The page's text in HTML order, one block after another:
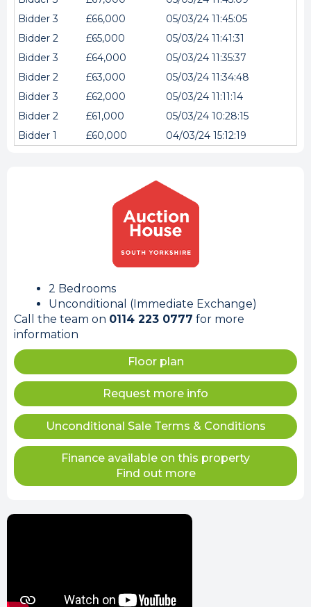
Bidder 3
£66,000
05/03/24 11:45:05
Bidder 2
£65,000
05/03/24 11:41:31
Bidder 3
£64,000
05/03/24 11:35:37
Bidder 2
£63,000
05/03/24 11:34:48
Bidder 3
£62,000
05/03/24 11:11:14
Bidder 2
£61,000
05/03/24 10:28:15
Bidder 1
£60,000 04/03/24 15:12:19
2 Bedrooms
Unconditional (Immediate Exchange)
Call the team on 0114 223 0777 for more
information
Floor plan
Request more info
Unconditional Sale Terms & Conditions
Finance available on this property
Find out more